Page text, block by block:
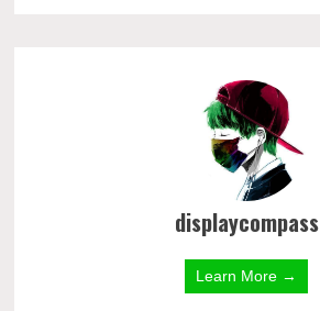
displaycompass
Learn More →